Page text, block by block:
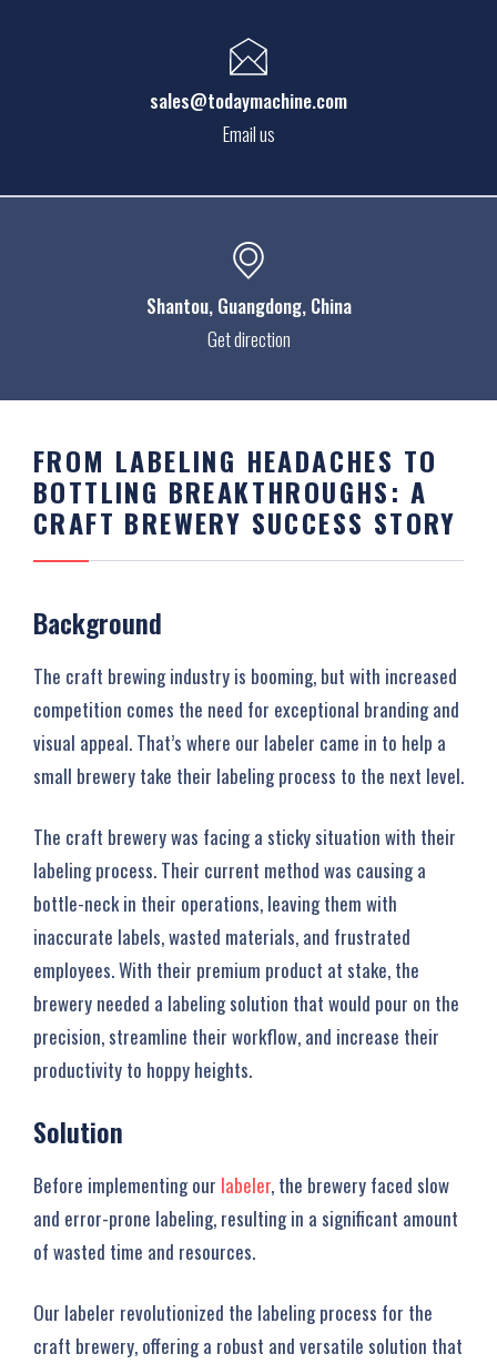
sales@todaymachine.com
Email us
Shantou, Guangdong, China
Get direction
FROM LABELING HEADACHES TO
BOTTLING BREAKTHROUGHS: A
CRAFT BREWERY SUCCESS STORY
Background
The craft brewing industry is booming, but with increased
competition comes the need for exceptional branding and
visual appeal. That’s where our labeler came in to help a
small brewery take their labeling process to the next level.
The craft brewery was facing a sticky situation with their
labeling process. Their current method was causing a
bottle-neck in their operations, leaving them with
inaccurate labels, wasted materials, and frustrated
employees. With their premium product at stake, the
brewery needed a labeling solution that would pour on the
precision, streamline their workflow, and increase their
productivity to hoppy heights.
Solution
Before implementing our labeler, the brewery faced slow
and error-prone labeling, resulting in a significant amount
of wasted time and resources.
Our labeler revolutionized the labeling process for the
craft brewery, offering a robust and versatile solution that